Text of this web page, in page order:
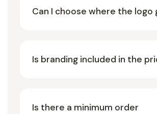
Can I choose where the logo
Is branding included in the
Is there a minimum order